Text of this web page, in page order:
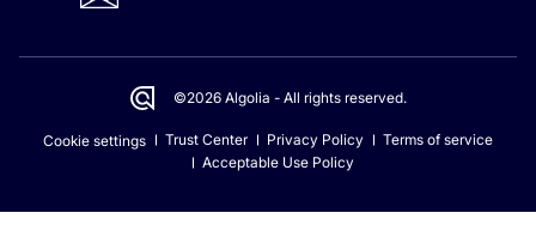
©2026 Algolia - All rights reserved.
Cookie settings Trust Center Privacy Policy
Terms of service
Acceptable Use Policy